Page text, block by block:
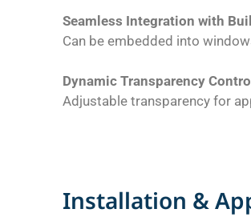
Seamless Integration with
Can be embedded into
Dynamic Transparency Control
Adjustable transparency for
Installation &